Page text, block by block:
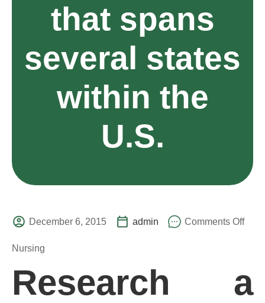
that spans
several states
within the
U.S.
December 6, 2015 admin Comments Off
Nursing
Research a